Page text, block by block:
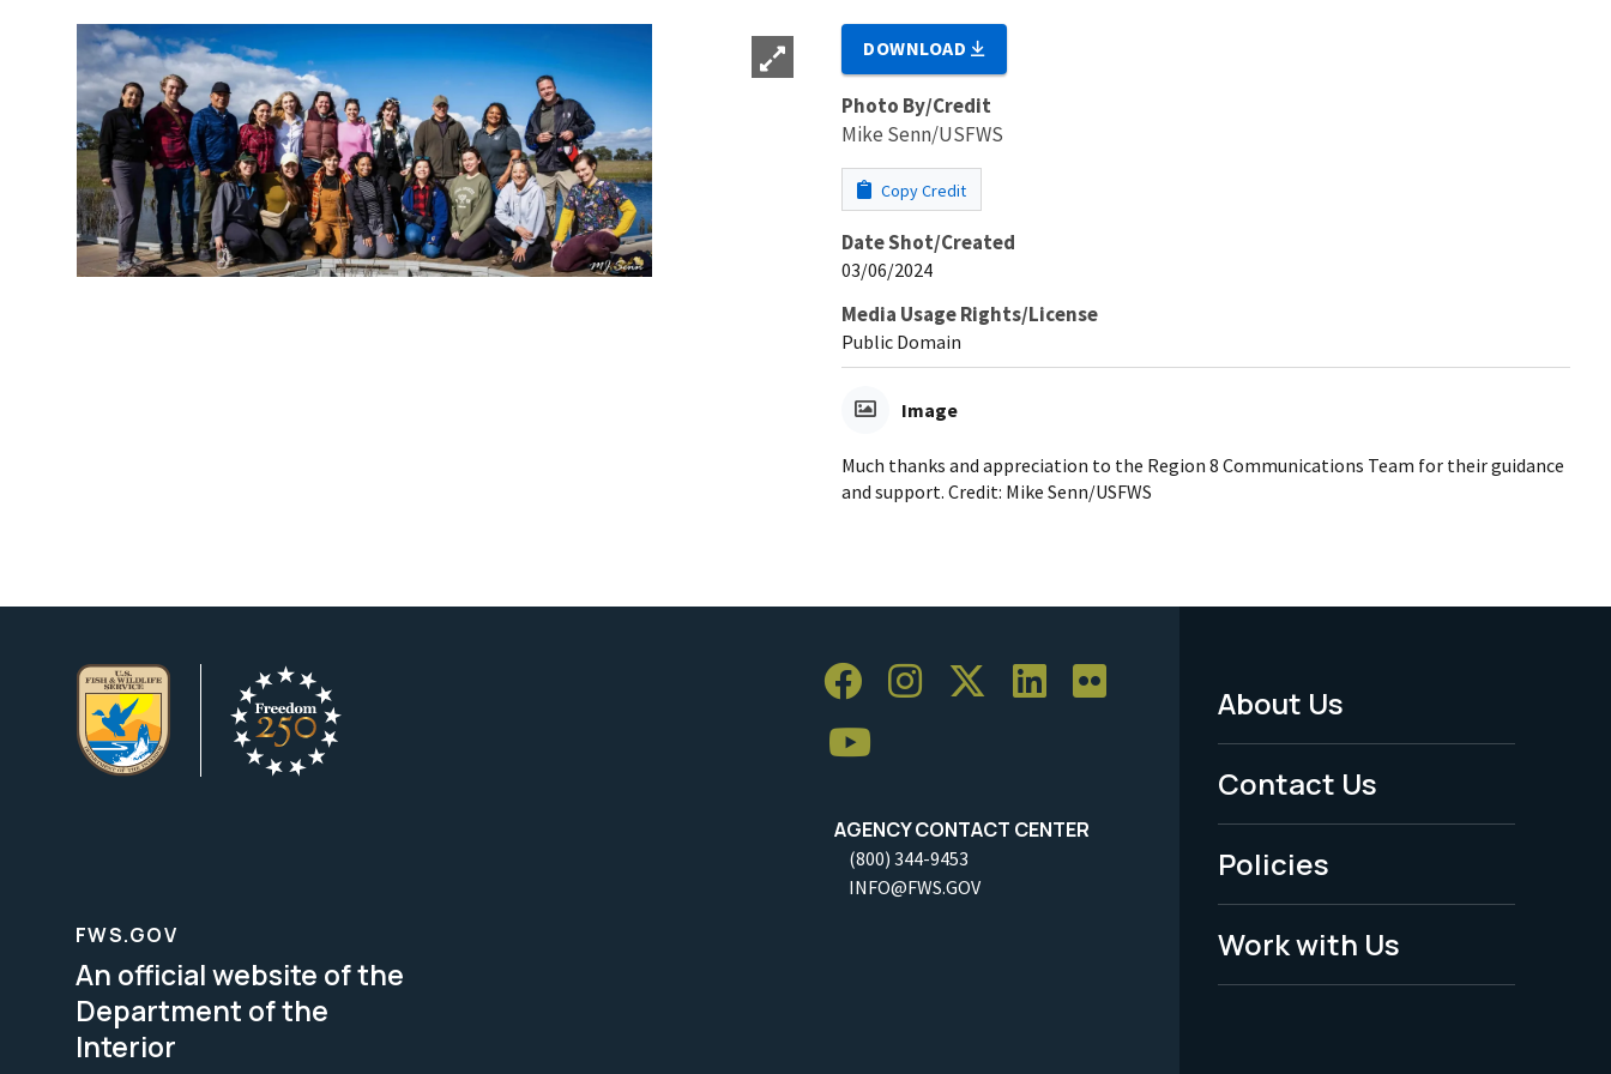
DOWNLOAD
Photo By/Credit
Mike Senn/USFWS
Copy Credit
Date Shot/Created
03/06/2024
Media Usage Rights/License
Public Domain
Image
Much thanks and appreciation to the Region 8 Communications Team for their guidance
and support. Credit: Mike Senn/USFWS
AGENCY CONTACT CENTER
(800) 344-9453
INFO@FWS.GOV
Footer
Menu
-
Legal
About Us
Contact Us
Policies
Work with Us
FWS.GOV
An official website of the
Department of the
Interior